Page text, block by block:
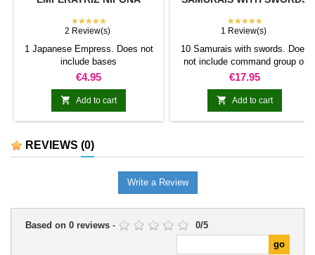
★★★★★
2 Review(s)
1 Japanese Empress. Does not
include bases
Price
€4.95
 Add to cart
★★★★★
1 Review(s)
10 Samurais with swords. Does
not include command group or
bases.
Price
€17.95
 Add to cart
REVIEWS (0)
Write a Review
Based on 0 reviews - 0/5